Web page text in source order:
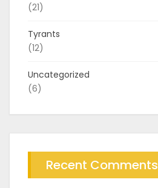
(21)
Tyrants
(12)
Uncategorized
(6)
Recent Comments